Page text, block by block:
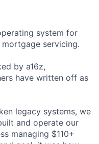
system for
servicing.
by a16z,
have written off as
legacy systems, we
and operate our
managing $110+